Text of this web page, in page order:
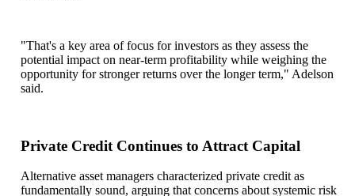
"That's a key area of focus for investors as they assess the
potential impact on near-term profitability while weighing the
opportunity for stronger returns over the longer term," Adelson
said.
Private Credit Continues to Attract Capital
Alternative asset managers characterized private credit as
fundamentally sound, arguing that concerns about systemic risk